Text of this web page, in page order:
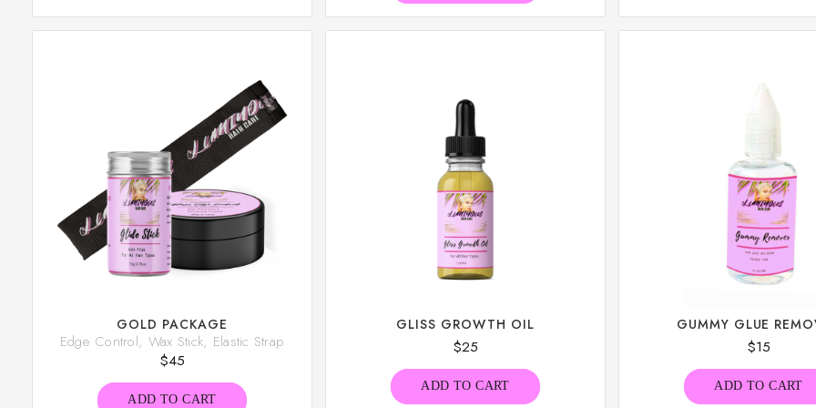
GOLD PACKAGE
Edge Control, Wax Stick, Elastic Strap
$45
ADD TO CART
GLISS GROWTH OIL
$25
ADD TO CART
GUMMY GLUE
$15
ADD TO CART